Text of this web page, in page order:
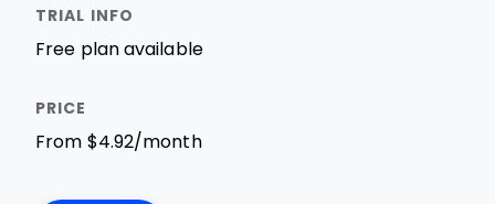
Free plan available
From $4.92/month